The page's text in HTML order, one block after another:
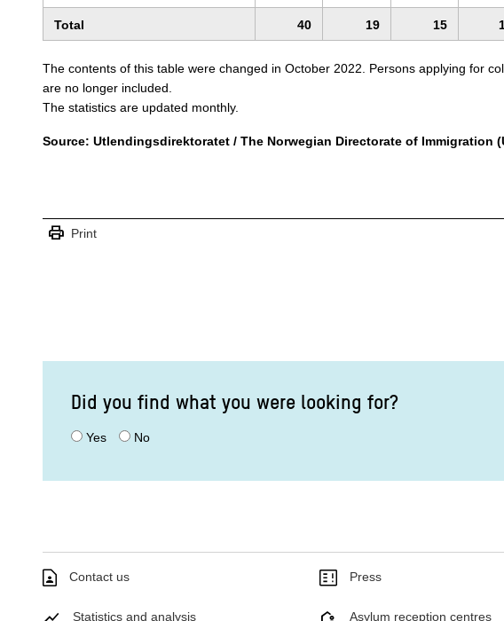
Total 40 19 15
The contents of this table were changed in October 2022. Persons applying for
are no longer included.
The statistics are updated monthly.
Source: Utlendingsdirektoratet / The Norwegian Directorate of Immigration
print Print
Did you find what you were looking for?
Yes No
Contact us Press
Statistics and analysis Asylum reception centres